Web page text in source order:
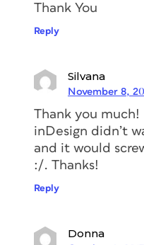
Thank You
Reply
Silvana
November 8,
Thank you
inDesign didn’t
and it would
:/. Thanks!
Reply
Donna